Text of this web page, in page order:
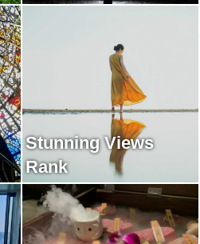
Stunning Views
Rank